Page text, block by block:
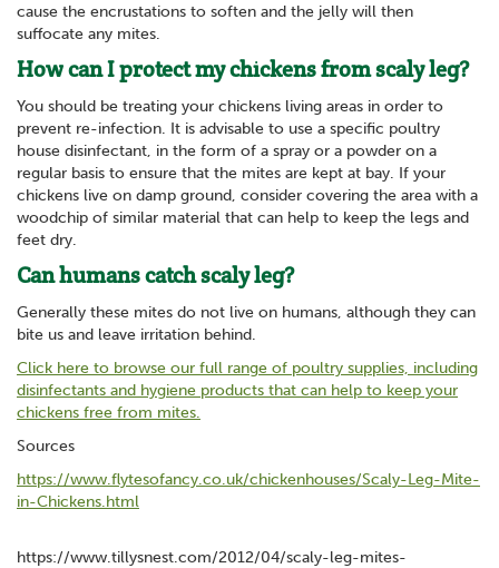
cause the encrustations to soften and the jelly will then
suffocate any mites.
How can I protect my chickens from scaly leg?
You should be treating your chickens living areas in order to
prevent re-infection. It is advisable to use a specific poultry
house disinfectant, in the form of a spray or a powder on a
regular basis to ensure that the mites are kept at bay. If your
chickens live on damp ground, consider covering the area with a
woodchip of similar material that can help to keep the legs and
feet dry.
Can humans catch scaly leg?
Generally these mites do not live on humans, although they can
bite us and leave irritation behind.
Click here to browse our full range of poultry supplies, including
disinfectants and hygiene products that can help to keep your
chickens free from mites.
Sources
https://www.flytesofancy.co.uk/chickenhouses/Scaly-Leg-Mite-
in-Chickens.html
https://www.tillysnest.com/2012/04/scaly-leg-mites-